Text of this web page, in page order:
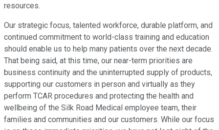
resources.
Our strategic focus, talented workforce, durable platform, and
continued commitment to world-class training and education
should enable us to help many patients over the next decade.
That being said, at this time, our near-term priorities are
business continuity and the uninterrupted supply of products,
supporting our customers in person and virtually as they
perform TCAR procedures and protecting the health and
wellbeing of the Silk Road Medical employee team, their
families and communities and our customers. While our focus